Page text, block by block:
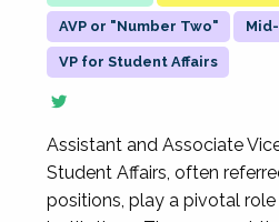
AVP or "Number Two"
VP for Student Affairs
Assistant and Associate
Student Affairs, often
positions, play a pivotal